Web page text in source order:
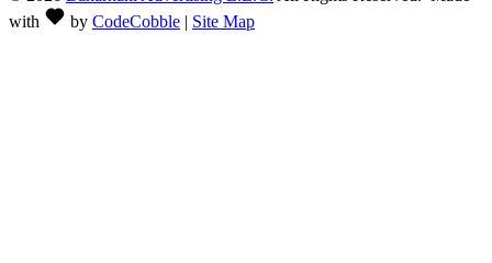
with
by CodeCobble | Site Map